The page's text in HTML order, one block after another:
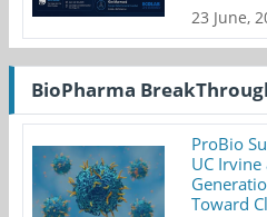
23 June,
BioPharma
ProBio
UC Irvine
Toward